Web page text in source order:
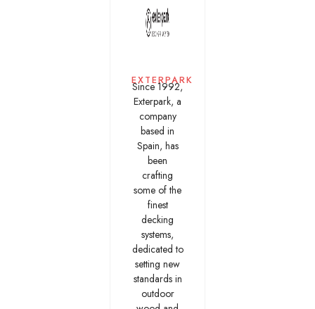
EXTERPARK
Since 1992,
Exterpark, a
company
based in
Spain, has
been
crafting
some of the
finest
decking
systems,
dedicated to
setting new
standards in
outdoor